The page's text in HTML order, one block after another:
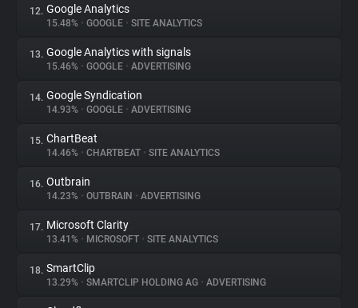
12. Google Analytics
15.48% • GOOGLE • SITE ANALYTICS
13. Google Analytics with signals
15.46% • GOOGLE • ADVERTISING
14. Google Syndication
14.93% • GOOGLE • ADVERTISING
15. ChartBeat
14.46% • CHARTBEAT • SITE ANALYTICS
16. Outbrain
14.23% • OUTBRAIN • ADVERTISING
17. Microsoft Clarity
13.41% • MICROSOFT • SITE ANALYTICS
18. SmartClip
13.29% • SMARTCLIP HOLDING AG • ADVERTISING